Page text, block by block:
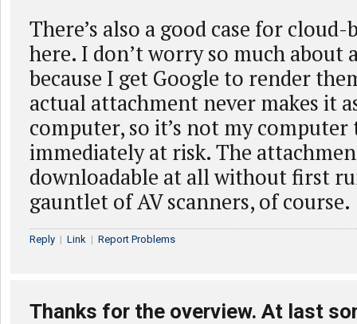
There’s also a good case for cloud-
here. I don’t worry so much about
because I get Google to render
actual attachment never makes it
computer, so it’s not my computer
immediately at risk. The
downloadable at all without first
gauntlet of AV scanners, of course.
Reply | Link | Report Problems
Thanks for the overview. At last